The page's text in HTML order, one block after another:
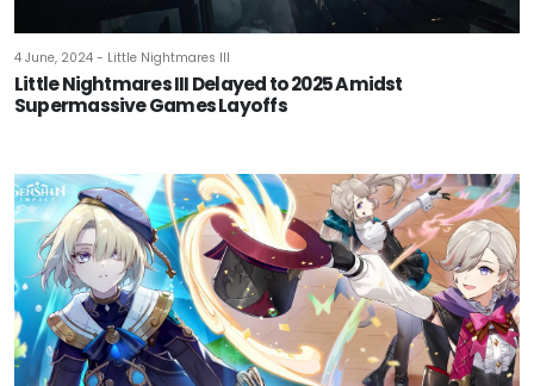
4 June, 2024 - Little Nightmares III
Little Nightmares III Delayed to 2025 Amidst
Supermassive Games Layoffs